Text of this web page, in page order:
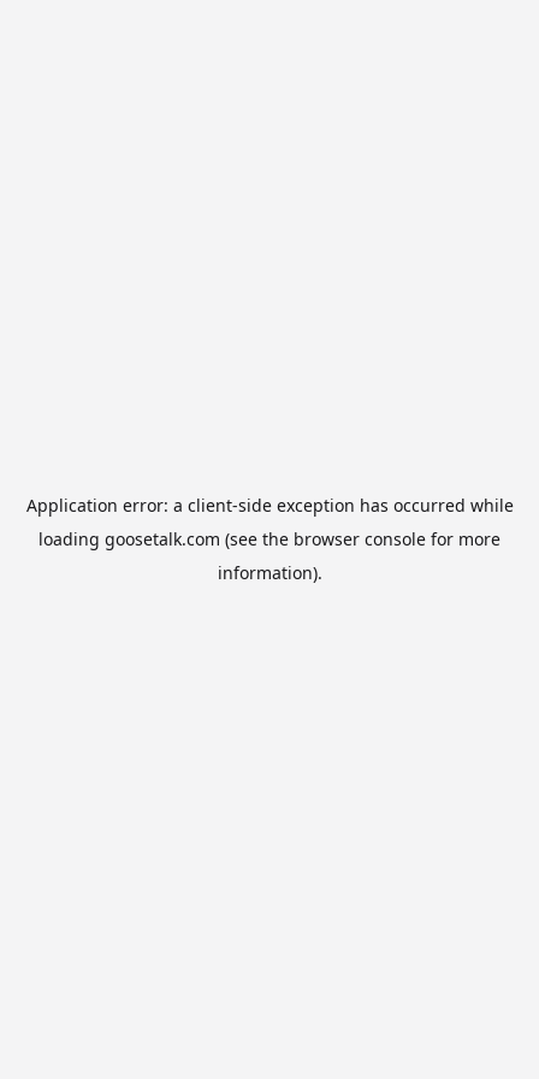
Application error: a client-side exception has occurred while
loading goosetalk.com (see the browser console for more
information).